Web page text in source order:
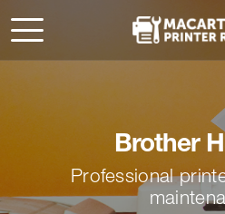
Brother
Professional